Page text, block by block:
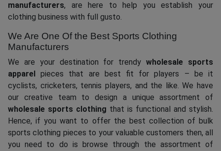
manufacturers, are here to help you establish your
clothing business with full gusto.
We Are One Of the Best Sports Clothing
Manufacturers
We are your destination for trendywholesale sports
apparel
pieces that are best fit for players – be it
cyclists, cricketers, tennis players, and the like. We have
our creative team to design a unique assortment of
wholesale sports clothing that is functional and stylish.
Hence, if you want to offer the best collection of bulk
sports clothing pieces to your valuable customers then, all
you need to do is browse through the assortment of